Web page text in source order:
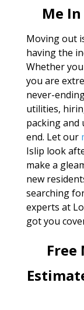
Me
Moving out
having the
Whether
you are
never-
utilities,
packing and
end. Let our
Islip look
make a
new
searching
experts at
got you
Free